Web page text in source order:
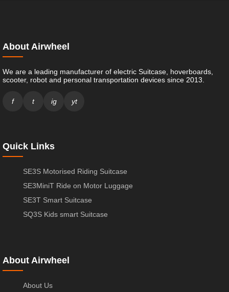
About Airwheel
We are a leading manufacturer of electric Suitcase, hoverboards,
scooter, robot and personal transportation devices since 2013.
f t ig yt
Quick Links
SE3S Motorised Riding Suitcase
SE3MiniT Ride on Motor Luggage
SE3T Smart Suitcase
SQ3S Kids smart Suitcase
About Airwheel
About Us